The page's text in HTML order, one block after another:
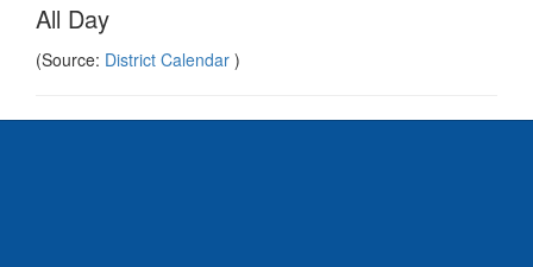
All Day
(Source: District Calendar )